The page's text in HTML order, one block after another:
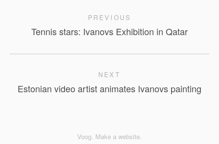
PREVIOUS
Tennis stars: Ivanovs Exhibition in Qatar
NEXT
Estonian video artist animates Ivanovs painting
Voog. Make a website.